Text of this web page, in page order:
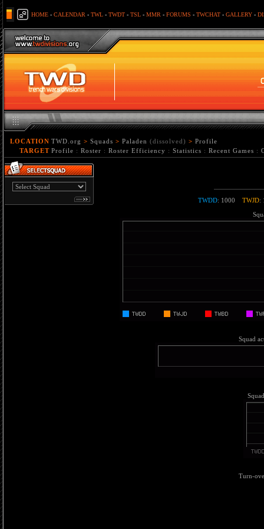
HOME - CALENDAR - TWL - TWDT - TSL - MMR - FORUMS - TWCHAT - GALLERY -
LOCATION TWD.org > Squads > Paladen (dissolved) > Profile
TARGET Profile : Roster : Roster Efficiency : Statistics : Recent Games :
TWDD: 1000 TWJD:
Squad
Turn-